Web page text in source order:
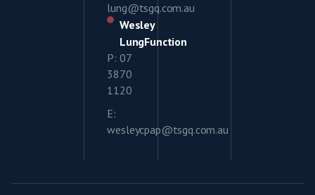
lung@tsgq.com.au
Wesley
LungFunction
P: 07
3870
1120
E:
wesleycpap@tsgq.com.au